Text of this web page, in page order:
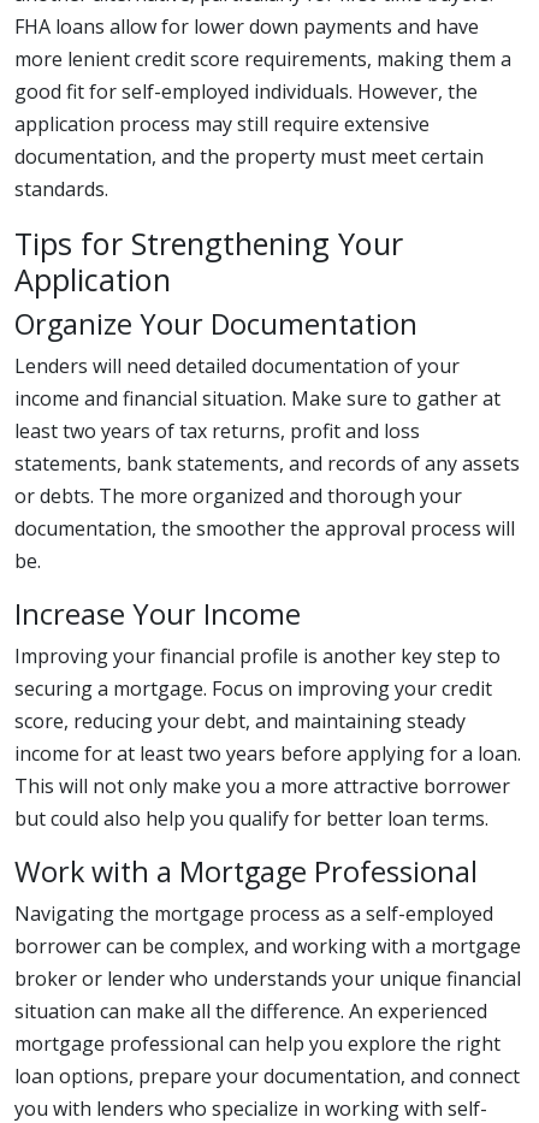
FHA loans allow for lower down payments and have
more lenient credit score requirements, making them a
good fit for self-employed individuals. However, the
application process may still require extensive
documentation, and the property must meet certain
standards.
Tips for Strengthening Your
Application
Organize Your Documentation
Lenders will need detailed documentation of your
income and financial situation. Make sure to gather at
least two years of tax returns, profit and loss
statements, bank statements, and records of any assets
or debts. The more organized and thorough your
documentation, the smoother the approval process will
be.
Increase Your Income
Improving your financial profile is another key step to
securing a mortgage. Focus on improving your credit
score, reducing your debt, and maintaining steady
income for at least two years before applying for a loan.
This will not only make you a more attractive borrower
but could also help you qualify for better loan terms.
Work with a Mortgage Professional
Navigating the mortgage process as a self-employed
borrower can be complex, and working with a mortgage
broker or lender who understands your unique financial
situation can make all the difference. An experienced
mortgage professional can help you explore the right
loan options, prepare your documentation, and connect
you with lenders who specialize in working with self-